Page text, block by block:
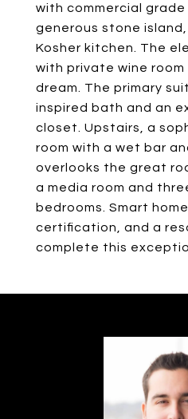
with commercial
generous stone
Kosher kitchen. The
with private wine
dream. The primary
inspired bath and an
closet. Upstairs, a
room with a wet bar
overlooks the great
a media room and
bedrooms. Smart
certification, and a
complete this